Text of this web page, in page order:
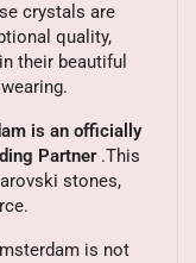
crystals are
quality,
their beautiful
is an officially
Partner.This
stones,
is not